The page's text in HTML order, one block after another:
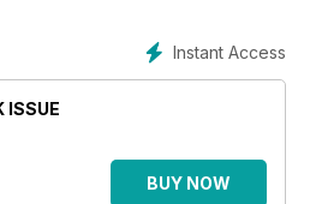
and we analyse Studio Ghibli’s
comedy, Joy Ride, talk about
stereotypes. We also take a
Instant Access
ISSUE
BUY NOW